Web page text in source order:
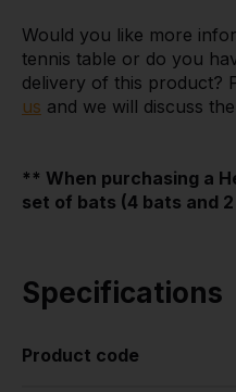
Would you like more
tennis table or do you
delivery of this product?
us and we will discuss
** When purchasing a
set of bats (4 bats and
Specifications
Product code